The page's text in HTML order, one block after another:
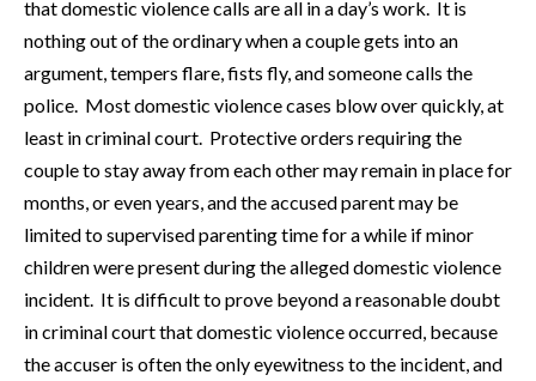
that domestic violence calls are all in a day’s work. It is
nothing out of the ordinary when a couple gets into an
argument, tempers flare, fists fly, and someone calls the
police. Most domestic violence cases blow over quickly, at
least in criminal court. Protective orders requiring the
couple to stay away from each other may remain in place for
months, or even years, and the accused parent may be
limited to supervised parenting time for a while if minor
children were present during the alleged domestic violence
incident. It is difficult to prove beyond a reasonable doubt
in criminal court that domestic violence occurred, because
the accuser is often the only eyewitness to the incident, and